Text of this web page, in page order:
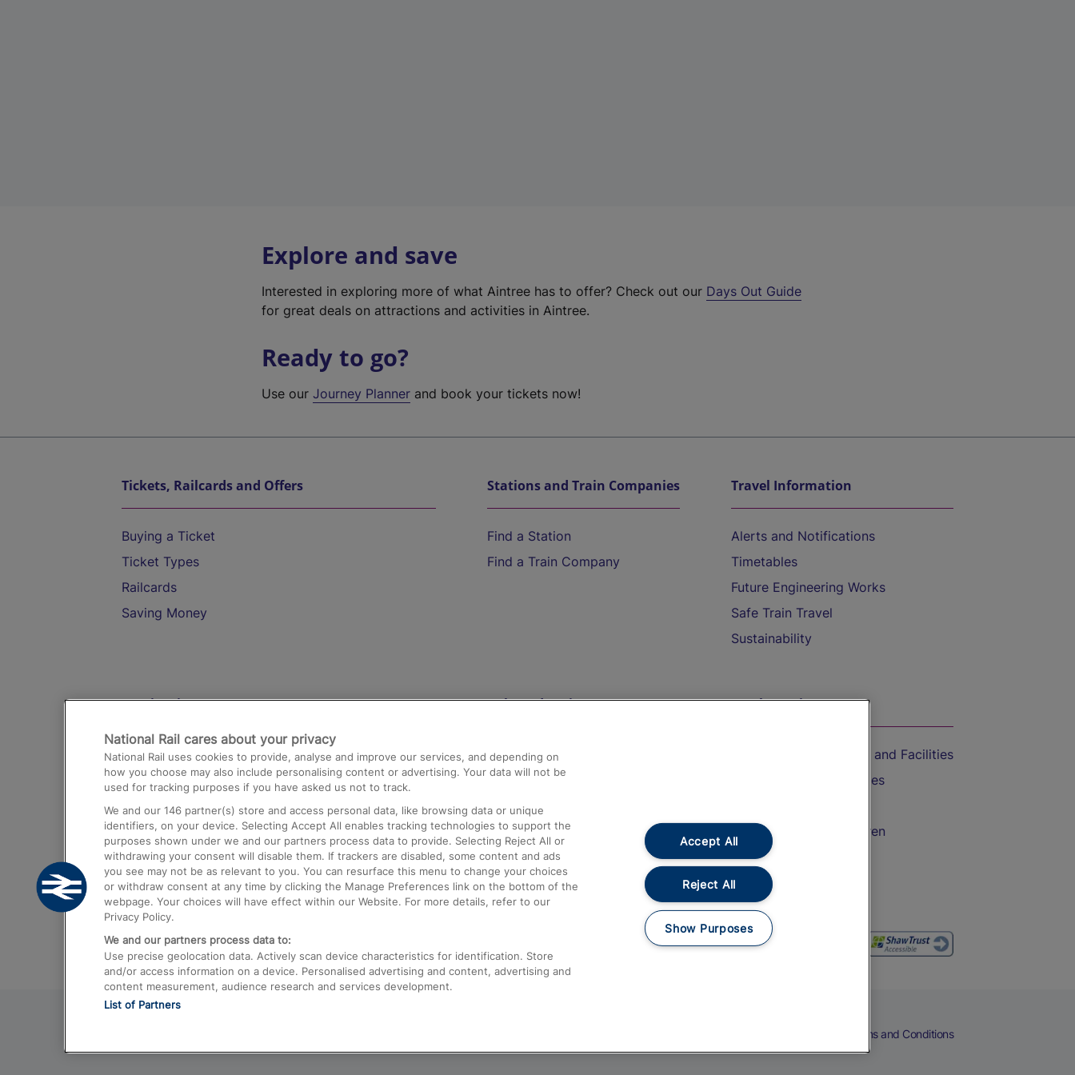
Explore and save
Interested in exploring more of what Aintree has to offer? Check out our Days Out Guide
for great deals on attractions and activities in Aintree.
Ready to go?
Use ourJourney Planner and book your tickets now!
Tickets, Railcards and Offers
Buying a Ticket
Ticket Types
Railcards
Saving Money
Stations and Train Companies
Find a Station
Find a Train Company
Travel Information
Alerts and Notifications
Timetables
Future Engineering Works
Safe Train Travel
Sustainability
Destinations
Trains from London Paddington to Heathrow
Airport
Trains from London to Birmingham
Trains from Edinburgh to Kings Cross
Trains from Gatwick Airport to London
Help and Assistance
Compensation and Refunds
Contact Us
Complaints
Passenger Assist
Media
Text 61016
On the Train
Accessible Train Travel and Facilities
Train Travel with Bicycles
Train Travel with Children
Food and Drink
Terms and Conditions
National Rail cares about your privacy
National Rail uses cookies to provide, analyse and improve our services, and depending on
how you choose may also include personalising content or advertising. Your data will not be
used for tracking purposes if you have asked us not to track.
We and our 146 partner(s) store and access personal data, like browsing data or unique
identifiers, on your device. Selecting Accept All enables tracking technologies to support the
purposes shown under we and our partners process data to provide. Selecting Reject All or
withdrawing your consent will disable them. If trackers are disabled, some content and ads
you see may not be as relevant to you. You can resurface this menu to change your choices
or withdraw consent at any time by clicking the Manage Preferences link on the bottom of the
webpage. Your choices will have effect within our Website. For more details, refer to our
Privacy Policy.
We and our partners process data to:
Use precise geolocation data. Actively scan device characteristics for identification. Store
and/or access information on a device. Personalised advertising and content, advertising and
content measurement, audience research and services development.
List of Partners
Accept All
Reject All
Show Purposes